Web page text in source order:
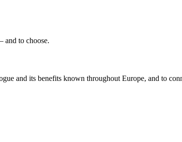
and to choose.
and its benefits known throughout Europe, and to